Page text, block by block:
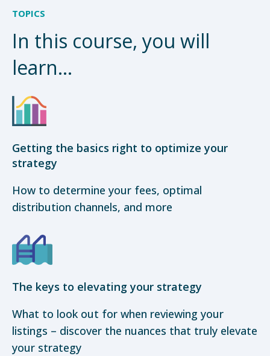
TOPICS
In this course, you will
learn...
Getting the basics right to optimize your
strategy
How to determine your fees, optimal
distribution channels, and more
The keys to elevating your strategy
What to look out for when reviewing your
listings – discover the nuances that truly elevate
your strategy